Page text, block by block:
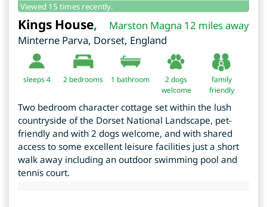
Viewed 15 times recently.
Marston Magna 12 miles away
Kings House,
Minterne Parva, Dorset, England
sleeps 4 2 bedrooms 1 bathroom
2 dogs
welcome
family
friendly
Two bedroom character cottage set within the lush
countryside of the Dorset National Landscape, pet-
friendly and with 2 dogs welcome, and with shared
access to some excellent leisure facilities just a short
walk away including an outdoor swimming pool and
tennis court.